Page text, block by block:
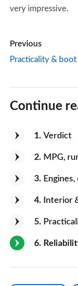
very impressive.
Previous
Practicality & boot
Continue
1 Verdict
2 MPG,
3
4 Interior
5
6